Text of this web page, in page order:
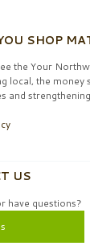
SHOP
the Your
local, the money
and
US
have questions?